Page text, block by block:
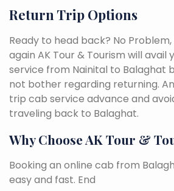
Return Trip Options
Ready to head back? No
again AK Tour & Tourism will avail
service from Nainital to Balaghat
not bother regarding returning.
trip cab service advance and
traveling back to Balaghat.
Why Choose AK Tour &
Booking an online cab from
easy and fast. End